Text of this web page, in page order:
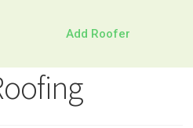
Add Roofer